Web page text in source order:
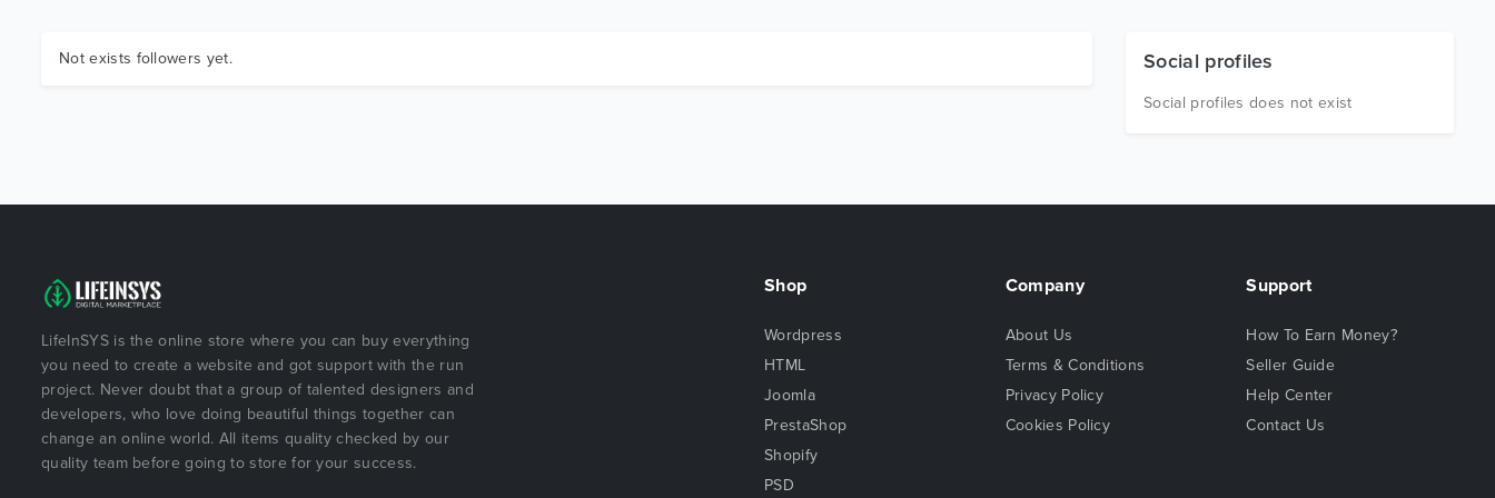
Not exists followers yet. Social profiles
Social profiles does not exist
LifeInSYS is the online store where you can buy everything
you need to create a website and got support with the run
project. Never doubt that a group of talented designers and
developers, who love doing beautiful things together can
change an online world. All items quality checked by our
quality team before going to store for your success.
Shop
Wordpress
HTML
Joomla
PrestaShop
Shopify
PSD
Company
About Us
Terms & Conditions
Privacy Policy
Cookies Policy
Support
How To Earn Money?
Seller Guide
Help Center
Contact Us